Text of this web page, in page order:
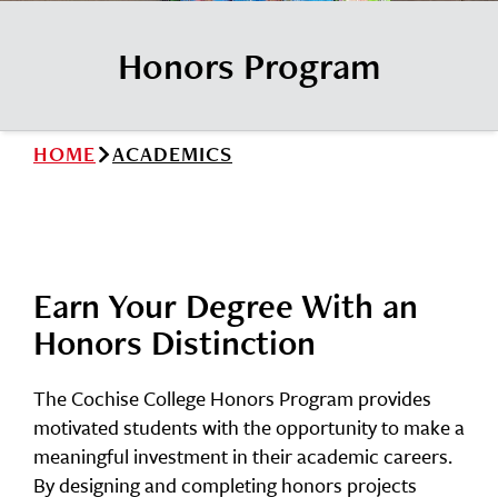
Small Business Development Center
Honors Program
HOME ACADEMICS
Earn Your Degree With an
Honors Distinction
The Cochise College Honors Program provides
motivated students with the opportunity to make a
meaningful investment in their academic careers.
By designing and completing honors projects